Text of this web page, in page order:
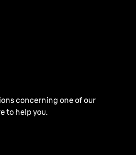
concerning one of our
to help you.